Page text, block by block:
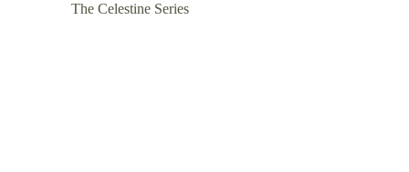
The Celestine Series